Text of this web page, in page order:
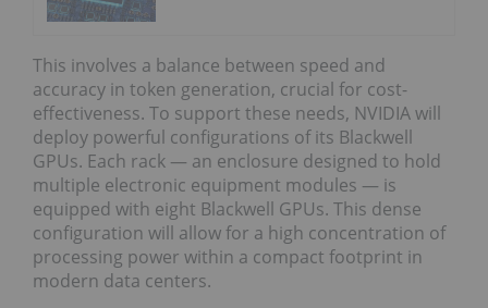
This involves a balance between speed and
accuracy in token generation, crucial for cost-
effectiveness. To support these needs, NVIDIA will
deploy powerful configurations of its Blackwell
GPUs. Each rack — an enclosure designed to hold
multiple electronic equipment modules — is
equipped with eight Blackwell GPUs. This dense
configuration will allow for a high concentration of
processing power within a compact footprint in
modern data centers.